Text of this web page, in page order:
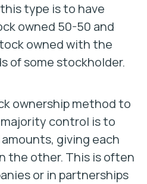
type is to have
owned 50-50 and
owned with the
of some stockholder.
ownership method to
control is to
giving each
the other. This is often
or in partnerships